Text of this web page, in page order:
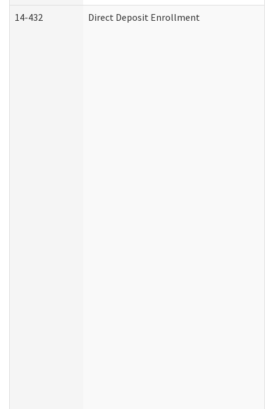
14-432 Direct Deposit Enrollment